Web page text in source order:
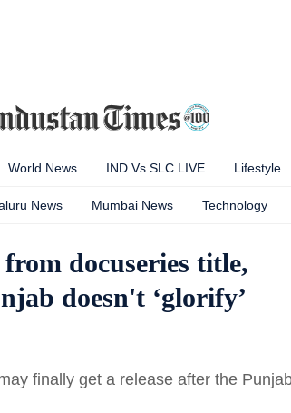
World News IND Vs SLC LIVE Lifestyle
News Mumbai News Technology
docuseries title,
doesn't ‘glorify’
finally get a release after the